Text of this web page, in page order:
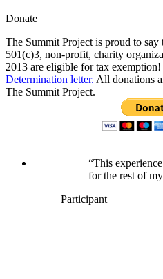
Donate
The Summit Project is proud to say
501(c)3, non-profit, charity
2013 are eligible for tax exemption!
Determination letter. All donations
The Summit Project.
“This
for the rest of
Participant